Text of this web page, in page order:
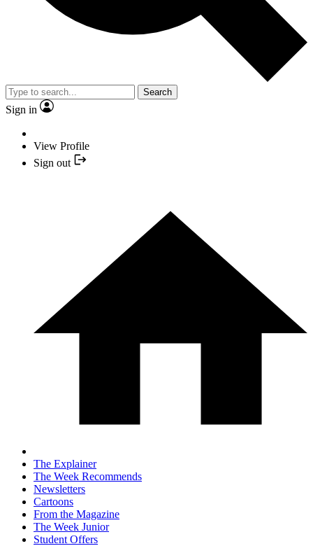
Search
Sign in
View Profile
Sign out
The Explainer
The Week Recommends
Newsletters
Cartoons
From the Magazine
The Week Junior
Student Offers